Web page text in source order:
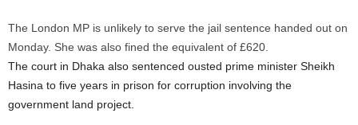
The London MP is unlikely to serve the jail sentence handed out on
Monday. She was also fined the equivalent of £620.
The court in Dhaka also sentenced ousted prime minister Sheikh
Hasina to five years in prison for corruption involving the
government land project.